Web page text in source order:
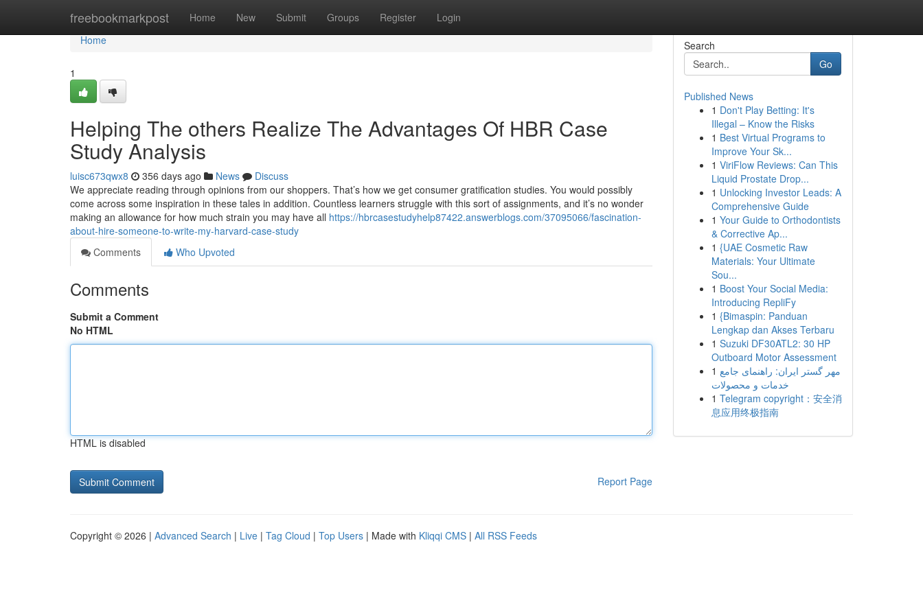
freebookmarkpost Home New Submit Groups Register Login
Home
Home
1
Helping The others Realize The Advantages Of HBR Case
Study Analysis
luisc673qwx8 356 days ago News
Discuss
We appreciate reading through opinions from our shoppers. That’s how we get consumer gratification studies. You would possibly
come across some inspiration in these tales in addition. Countless learners struggle with this sort of assignments, and it’s no wonder
making an allowance for how much strain you may have all https://hbrcasestudyhelp87422.answerblogs.com/37095066/fascination-
about-hire-someone-to-write-my-harvard-case-study
Comments
Who Upvoted
Comments
Submit a Comment
No HTML
HTML is disabled
Report Page
Search
Go
Published News
1 Don't Play Betting: It's
Illegal – Know the Risks
1 Best Virtual Programs to
Improve Your Sk...
1 ViriFlow Reviews: Can This
Liquid Prostate Drop...
1 Unlocking Investor Leads: A
Comprehensive Guide
1 Your Guide to Orthodontists
& Corrective Ap...
1 {UAE Cosmetic Raw
Materials: Your Ultimate
Sou...
1 Boost Your Social Media:
Introducing RepliFy
1 {Bimaspin: Panduan
Lengkap dan Akses Terbaru
1 Suzuki DF30ATL2: 30 HP
Outboard Motor Assessment
1 مهر گستر ایران: راهنمای جامع
خدمات و محصولات
1 Telegram copyright：安全消
息应用终极指南
Copyright © 2026 | Advanced Search | Live | Tag Cloud | Top Users | Made with Kliqqi CMS | All RSS Feeds